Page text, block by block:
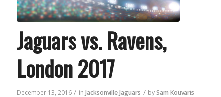
Jaguars vs. Ravens,
London 2017
December 13, 2016 / in Jacksonville Jaguars / bySam Kouvaris